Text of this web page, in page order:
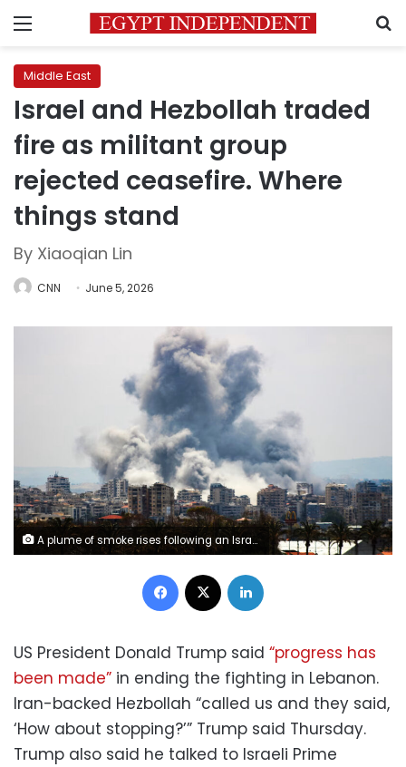
Menu
Middle East
Israel and Hezbollah traded
fire as militant group
rejected ceasefire. Where
things stand
By Xiaoqian Lin
CNN June 5, 2026
A plume of smoke rises following an Israeli airstrike on the outskirts of Tyre, Lebanon, on June 1. Kawnat Haju/AFP/Getty Images
Facebook
US President Donald Trump said “progress has
been made” in ending the fighting in Lebanon.
Iran-backed Hezbollah “called us and they said,
‘How about stopping?’” Trump said Thursday.
Trump also said he talked to Israeli Prime